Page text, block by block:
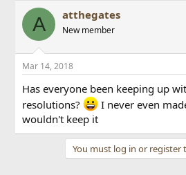
A atthegates
New member
Mar 14, 2018
Has everyone been keeping up
resolutions?
I never even
wouldn't keep it
You must log in or register